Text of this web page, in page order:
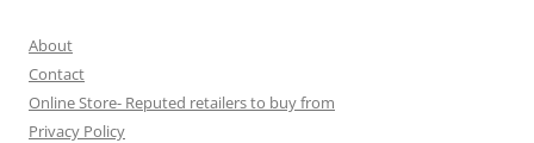
About
Contact
Online Store- Reputed retailers to buy from
Privacy Policy